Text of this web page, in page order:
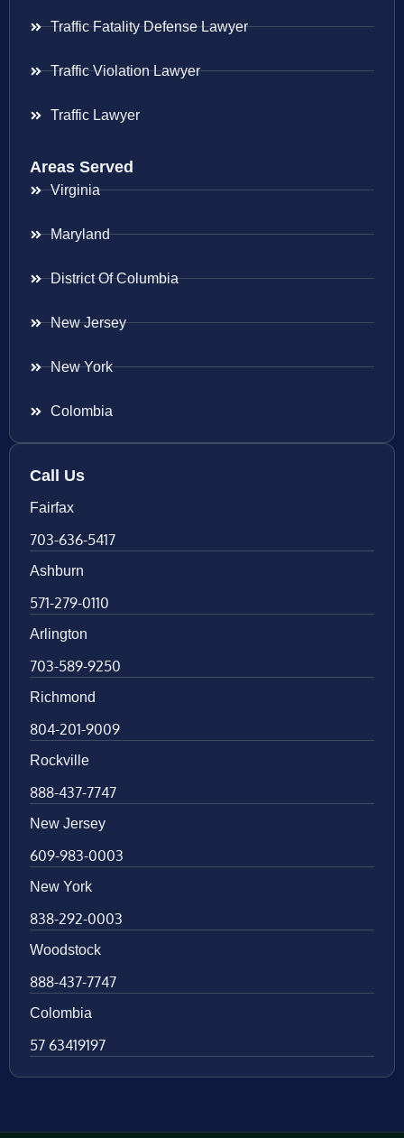
Traffic Fatality Defense Lawyer
Traffic Violation Lawyer
Traffic Lawyer
Areas Served
Virginia
Maryland
District Of Columbia
New Jersey
New York
Colombia
Call Us
Fairfax
703-636-5417
Ashburn
571-279-0110
Arlington
703-589-9250
Richmond
804-201-9009
Rockville
888-437-7747
New Jersey
609-983-0003
New York
838-292-0003
Woodstock
888-437-7747
Colombia
57 63419197